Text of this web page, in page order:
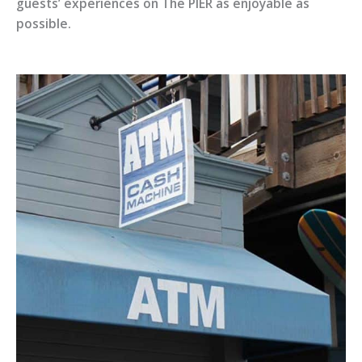
possible.